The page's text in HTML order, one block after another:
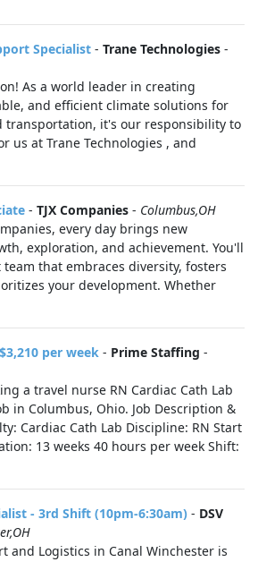
Specialist - Trane Technologies -
As a world leader in creating
and efficient climate solutions for
transportation, it's our responsibility to
us at Trane Technologies , and
- TJX Companies - Columbus,OH
every day brings new
exploration, and achievement. You'll
that embraces diversity, fosters
your development. Whether
per week - Prime Staffing -
a travel nurse RN Cardiac Cath Lab
in Columbus, Ohio. Job Description &
Cardiac Cath Lab Discipline: RN Start
13 weeks 40 hours per week Shift:
- 3rd Shift (10pm-6:30am) - DSV
and Logistics in Canal Winchester is